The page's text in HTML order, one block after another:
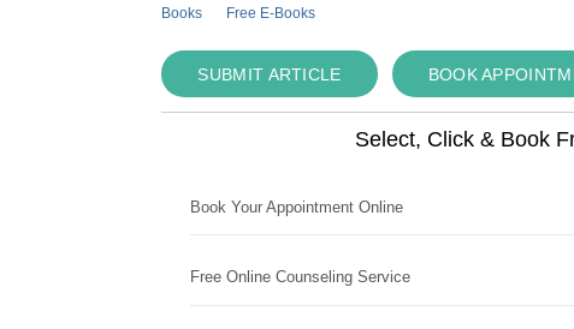
Books
Free E-Books
SUBMIT ARTICLE BOOK
Select, Click & Book
Book Your Appointment Online
Free Online Counseling Service